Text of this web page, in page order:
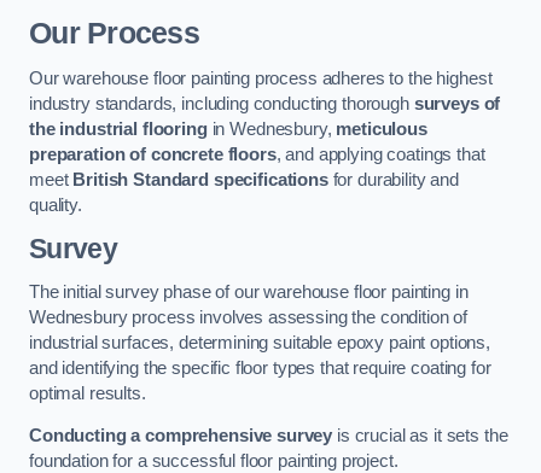
Our Process
Our warehouse floor painting process adheres to the highest
industry standards, including conducting thorough surveys of
the industrial flooringin Wednesbury, meticulous
preparation of concrete floors, and applying coatings that
meet British Standard specificationsfor durability and
quality.
Survey
The initial survey phase of our warehouse floor painting in
Wednesbury process involves assessing the condition of
industrial surfaces, determining suitable epoxy paint options,
and identifying the specific floor types that require coating for
optimal results.
Conducting a comprehensive survey is crucial as it sets the
foundation for a successful floor painting project.